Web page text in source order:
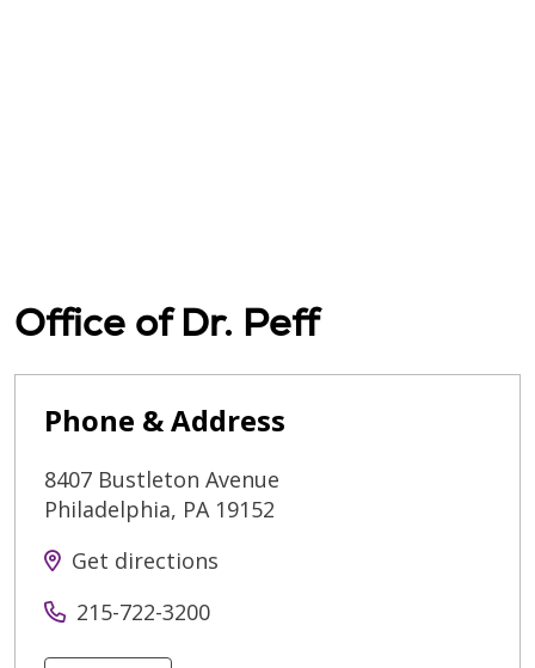
Office of Dr. Peff
Phone & Address
8407 Bustleton Avenue
Philadelphia, PA 19152
Get directions
215-722-3200